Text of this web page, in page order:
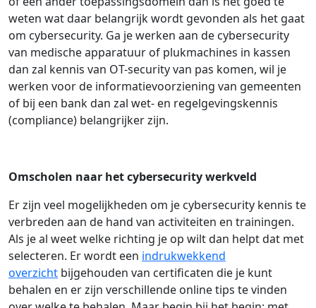
weten wat daar belangrijk wordt gevonden als het gaat
om cybersecurity. Ga je werken aan de cybersecurity
van medische apparatuur of plukmachines in kassen
dan zal kennis van OT-security van pas komen, wil je
werken voor de informatievoorziening van gemeenten
of bij een bank dan zal wet- en regelgevingskennis
(compliance) belangrijker zijn.
Omscholen naar het cybersecurity werkveld
Er zijn veel mogelijkheden om je cybersecurity kennis te
verbreden aan de hand van activiteiten en trainingen.
Als je al weet welke richting je op wilt dan helpt dat met
selecteren. Er wordt een indrukwekkend
overzicht bijgehouden van certificaten die je kunt
behalen en er zijn verschillende online tips te vinden